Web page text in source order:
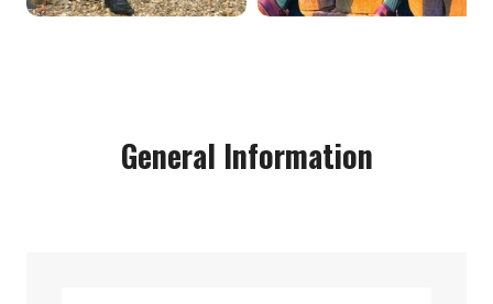
General Information